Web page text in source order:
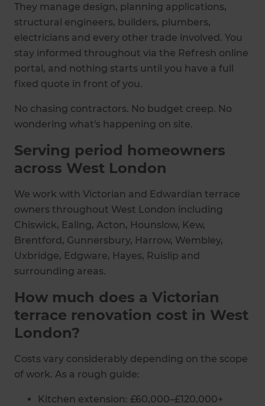
They manage design, planning applications,
structural engineers, builders, plumbers,
electricians and every other trade involved. You
stay informed throughout via the Refresh online
portal, and nothing starts until you have a full
fixed quote in front of you.
No chasing contractors. No budget creep. No
wondering what's happening on site.
Serving period homeowners
across West London
We work with Victorian and Edwardian terrace
owners throughout West London including
Chiswick, Ealing, Acton, Hounslow, Kew,
Brentford, Gunnersbury, Harrow, Wembley,
Uxbridge, Edgware, Hayes, Ruislip and
surrounding areas.
How much does a Victorian
terrace renovation cost in West
London?
Costs vary considerably depending on the scope
of work. As a rough guide:
Kitchen extension: £60,000–£120,000+